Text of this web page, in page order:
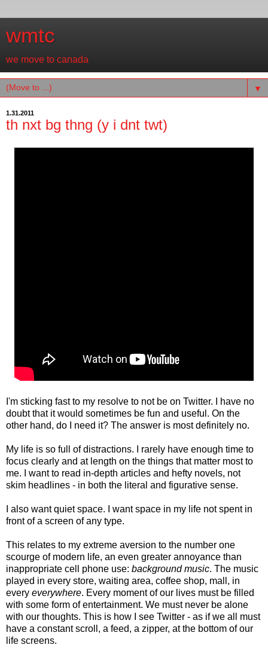
wmtc
we move to canada
▼
1.31.2011
th nxt bg thng (y i dnt twt)
I'm sticking fast to my resolve to not be on Twitter. I have no
doubt that it would sometimes be fun and useful. On the
other hand, do I need it? The answer is most definitely no.
My life is so full of distractions. I rarely have enough time to
focus clearly and at length on the things that matter most to
me. I want to read in-depth articles and hefty novels, not
skim headlines - in both the literal and figurative sense.
I also want quiet space. I want space in my life not spent in
front of a screen of any type.
This relates to my extreme aversion to the number one
scourge of modern life, an even greater annoyance than
inappropriate cell phone use: background music. The music
played in every store, waiting area, coffee shop, mall, in
every everywhere. Every moment of our lives must be filled
with some form of entertainment. We must never be alone
with our thoughts. This is how I see Twitter - as if we all must
have a constant scroll, a feed, a zipper, at the bottom of our
life screens.